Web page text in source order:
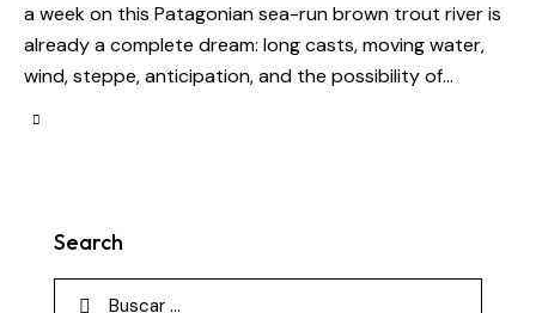
a week on this Patagonian sea-run brown trout river is
already a complete dream: long casts, moving water,
wind, steppe, anticipation, and the possibility of…
Search